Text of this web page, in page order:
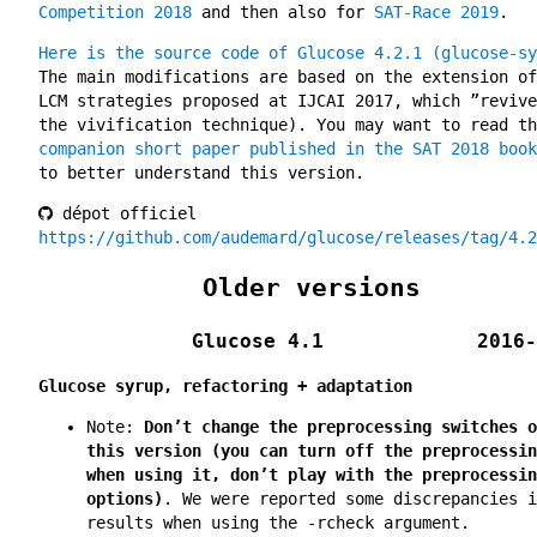
Competition 2018 and then also for SAT-Race 2019.
Here is the source code of Glucose 4.2.1 (glucose-
The main modifications are based on the extension
LCM strategies proposed at IJCAI 2017, which
the vivification technique). You may want to read
companion short paper published in the SAT 2018
to better understand this version.
dépot officiel
https://github.com/audemard/glucose/releases/tag/
Older versions
Glucose 4.1
Glucose syrup, refactoring + adaptation
Note: Don’t change the preprocessing switches
this version (you can turn off the
when using it, don’t play with the
options) . We were reported some discrepancies
results when using the -rcheck argument.